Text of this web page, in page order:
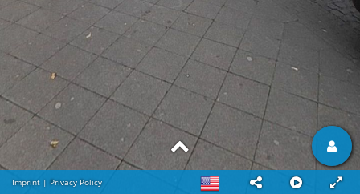
Imprint | Privacy Policy